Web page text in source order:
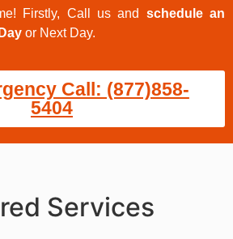
Firstly, Call us and schedule an
or Next Day.
Call: (877)858-
5404
Services